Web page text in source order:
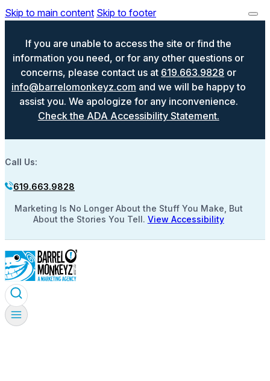
Skip to main content Skip to footer
If you are unable to access the site or find the
information you need, or for any other questions or
concerns, please contact us at 619.663.9828 or
info@barrelomonkeyz.com and we will be happy to
assist you. We apologize for any inconvenience.
Check the ADA Accessibility Statement.
Call Us:
619.663.9828
Marketing Is No Longer About the Stuff You Make, But
About the Stories You Tell. View Accessibility